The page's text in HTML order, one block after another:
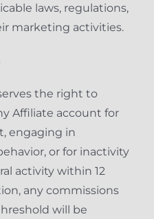
laws, regulations,
marketing activities.
the right to
Affiliate account for
engaging in
or for inactivity
activity within 12
any commissions
will be